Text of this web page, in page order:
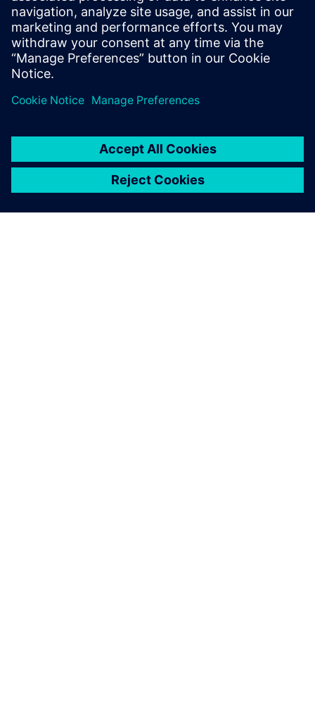
industries. Chad is a veteran of the United
States Navy as an electrician and holds a
bachelor’s degree in Electrical Engineering
from Michigan State University.